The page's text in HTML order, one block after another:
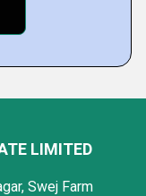
LIMITED
Swej Farm